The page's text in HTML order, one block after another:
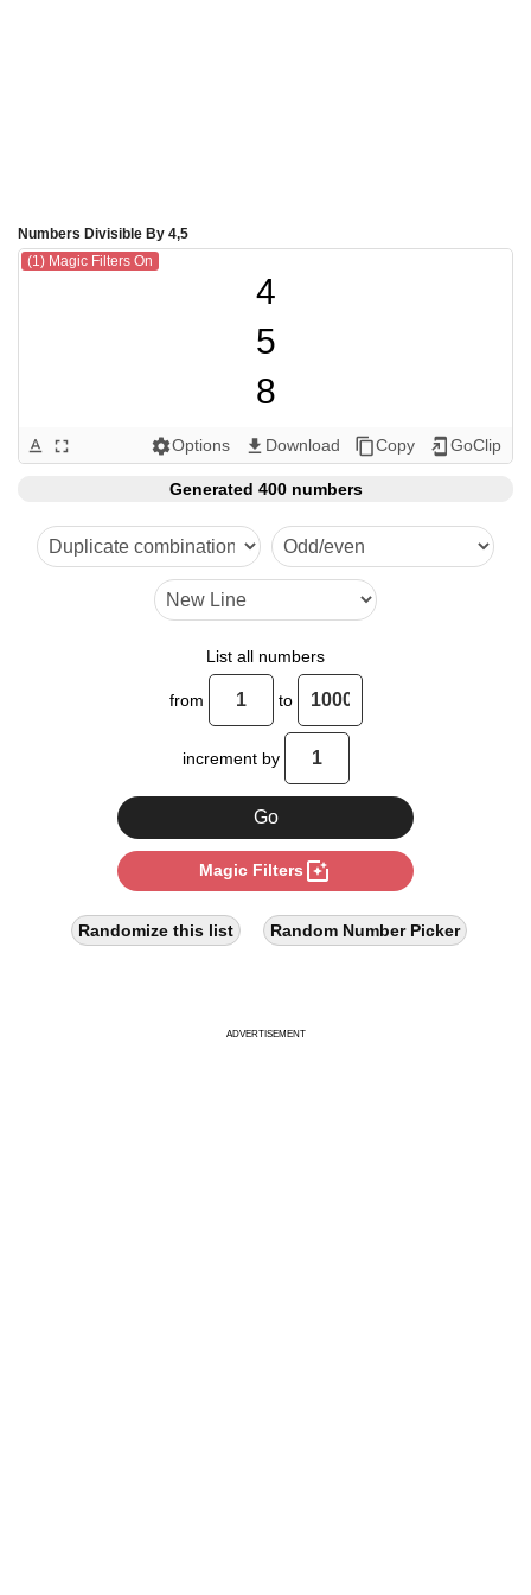
Numbers Divisible By 4,5
(1) Magic Filters On
4
5
8
10
12
15
16
20
24
25
28
30
32
35
40
text_format fullscreen settingsOptions get_app Download content_copyCopy add_to_home_screen GoClip
Generated 400 numbers
List all numbers
from to
increment by
Magic Filters photo_filter
Randomize this list Random Number Picker
ADVERTISEMENT